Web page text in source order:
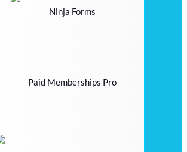
Ninja Forms
Paid Memberships Pro